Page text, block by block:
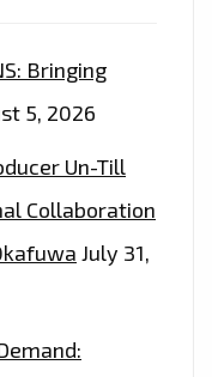
Bringing
5, 2026
Un-Till
Collaboration
July 31,